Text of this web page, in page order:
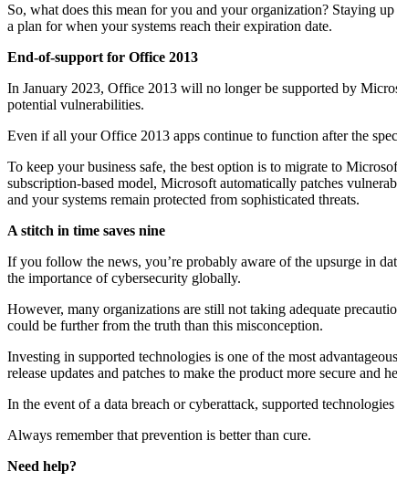
So, what does this mean for you and your organization? Staying
a plan for when your systems reach their expiration date.
End-of-support for Office 2013
In January 2023, Office 2013 will no longer be supported by
potential vulnerabilities.
Even if all your Office 2013 apps continue to function after the
To keep your business safe, the best option is to migrate to
subscription-based model, Microsoft automatically patches
and your systems remain protected from sophisticated threats.
A stitch in time saves nine
If you follow the news, you’re probably aware of the upsurge in
the importance of cybersecurity globally.
However, many organizations are still not taking adequate
could be further from the truth than this misconception.
Investing in supported technologies is one of the most
release updates and patches to make the product more secure and
In the event of a data breach or cyberattack, supported
Always remember that prevention is better than cure.
Need help?